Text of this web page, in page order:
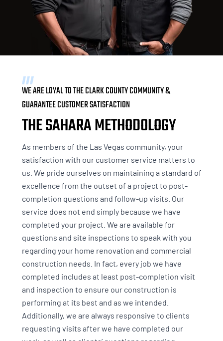
WE ARE LOYAL TO THE CLARK COUNTY COMMUNITY &
GUARANTEE CUSTOMER SATISFACTION
THE SAHARA METHODOLOGY
As members of the Las Vegas community, your
satisfaction with our customer service matters to
us. We pride ourselves on maintaining a standard of
excellence from the outset of a project to post-
completion questions and follow-up visits. Our
service does not end simply because we have
completed your project. We are available for
questions and site inspections to speak with you
regarding your home renovation and commercial
construction needs. In fact, every job we have
completed includes at least post-completion visit
and inspection to ensure our construction is
performing at its best and as we intended.
Additionally, we are always responsive to clients
requesting visits after we have completed our